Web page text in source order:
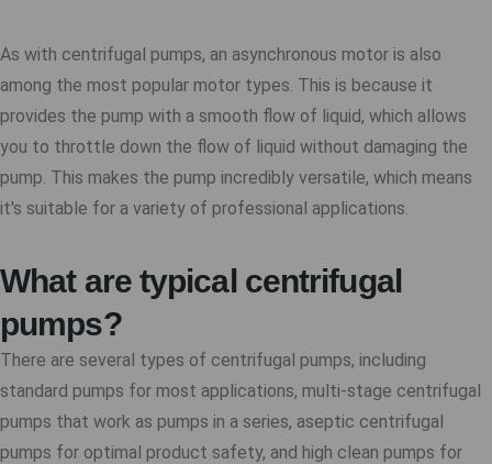
As with centrifugal pumps, an asynchronous motor is also
among the most popular motor types. This is because it
provides the pump with a smooth flow of liquid, which allows
you to throttle down the flow of liquid without damaging the
pump. This makes the pump incredibly versatile, which means
it's suitable for a variety of professional applications.
What are typical centrifugal
pumps?
There are several types of centrifugal pumps, including
standard pumps for most applications, multi-stage centrifugal
pumps that work as pumps in a series, aseptic centrifugal
pumps for optimal product safety, and high clean pumps for